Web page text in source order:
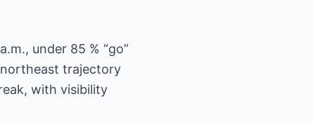
under 85 % “go”
trajectory
with visibility